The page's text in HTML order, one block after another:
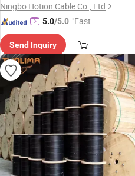
Ningbo Hotion Cable Co., Ltd
5.0/5.0 "Fast D
Send Inquiry